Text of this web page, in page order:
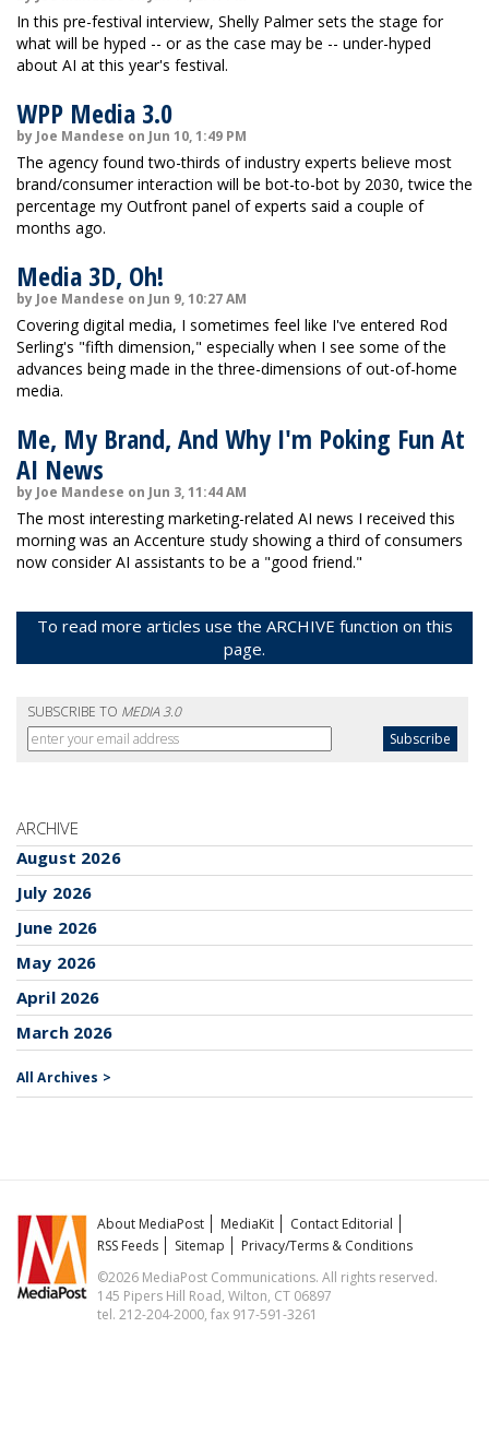
In this pre-festival interview, Shelly Palmer sets the stage for
what will be hyped -- or as the case may be -- under-hyped
about AI at this year's festival.
WPP Media 3.0
by Joe Mandese on Jun 10, 1:49 PM
The agency found two-thirds of industry experts believe most
brand/consumer interaction will be bot-to-bot by 2030, twice the
percentage my Outfront panel of experts said a couple of
months ago.
Media 3D, Oh!
by Joe Mandese on Jun 9, 10:27 AM
Covering digital media, I sometimes feel like I've entered Rod
Serling's "fifth dimension," especially when I see some of the
advances being made in the three-dimensions of out-of-home
media.
Me, My Brand, And Why I'm Poking Fun At
AI News
by Joe Mandese on Jun 3, 11:44 AM
The most interesting marketing-related AI news I received this
morning was an Accenture study showing a third of consumers
now consider AI assistants to be a "good friend."
To read more articles use the ARCHIVE function on this
page.
SUBSCRIBE TO MEDIA 3.0
ARCHIVE
August 2026
July 2026
June 2026
May 2026
April 2026
March 2026
All Archives >
About MediaPost MediaKit
Contact Editorial
RSS Feeds
Sitemap
Privacy/Terms & Conditions
©2026 MediaPost Communications. All rights reserved.
145 Pipers Hill Road, Wilton, CT 06897
tel. 212-204-2000, fax 917-591-3261